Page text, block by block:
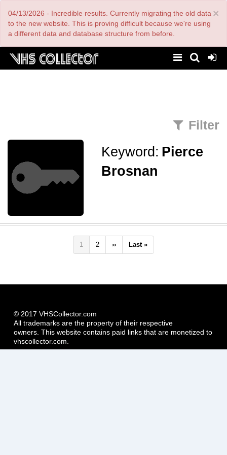
main
content
×
04/13/2026 - Incredible results. Currently migrating the old data
to the new website. This is proving difficult because we're using
a different data and database structure from before.
Filter
Keyword: Pierce
Brosnan
Pagination
Current
page
1 Page
2
Next
page
››
Last
page
Last »
© 2017 VHSCollector.com
All trademarks are the property of their respective
owners. This website contains paid links that are monetized to
vhscollector.com.